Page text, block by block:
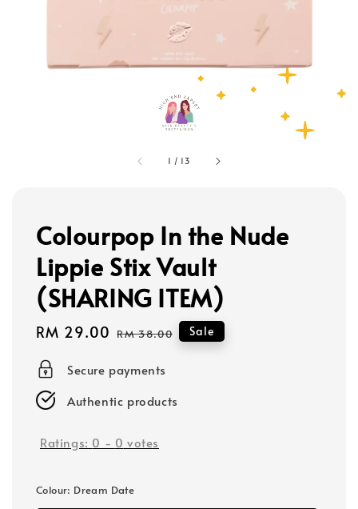
1 / 13
Colourpop In the Nude
Lippie Stix Vault
(SHARING ITEM)
Sale
RM 29.00 Regular
RM 38.00 Sale
Secure payments
Authentic products
Ratings: 0 - 0 votes
Colour: Dream Date